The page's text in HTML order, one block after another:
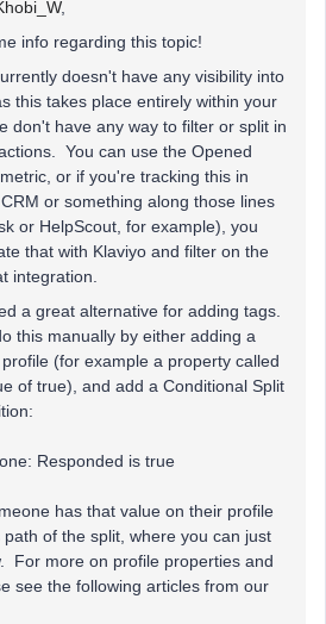
,
info regarding this topic!
doesn't have any visibility into
this takes place entirely within your
don't have any way to filter or split in
You can use the Opened
or if you're tracking this in
or something along those lines
or HelpScout, for example), you
that with Klaviyo and filter on the
integration.
a great alternative for adding tags.
this manually by either adding a
(for example a property called
of true), and add a Conditional Split
Responded is true
has that value on their profile
of the split, where you can just
For more on profile properties and
see the following articles from our